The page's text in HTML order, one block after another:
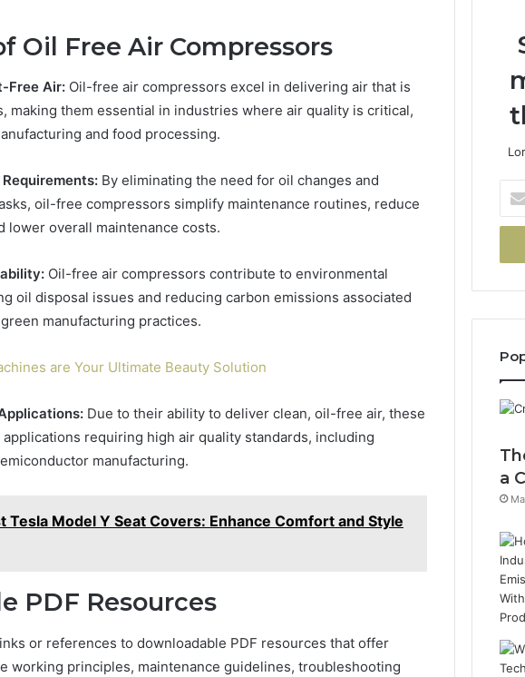
Oil Free Air Compressors
Free Air: Oil-free air compressors excel in delivering air that is
making them essential in industries where air quality is critical,
and food processing.
By eliminating the need for oil changes and
oil-free compressors simplify maintenance routines, reduce
lower overall maintenance costs.
Oil-free air compressors contribute to environmental
oil disposal issues and reducing carbon emissions associated
manufacturing practices.
are Your Ultimate Beauty Solution
Due to their ability to deliver clean, oil-free air, these
requiring high air quality standards, including
manufacturing.
Tesla Model Y Seat Covers: Enhance Comfort and Style
PDF Resources
or references to downloadable PDF resources that offer
working principles, maintenance guidelines, troubleshooting
your
a